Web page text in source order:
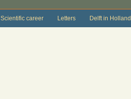
Scientific career Letters Delft in Holland